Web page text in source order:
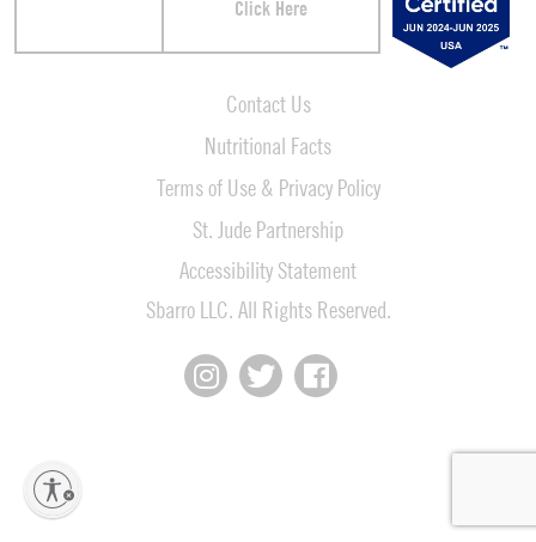
Click Here
Contact Us
Nutritional Facts
Terms of Use & Privacy Policy
St. Jude Partnership
Accessibility Statement
Sbarro LLC. All Rights Reserved.